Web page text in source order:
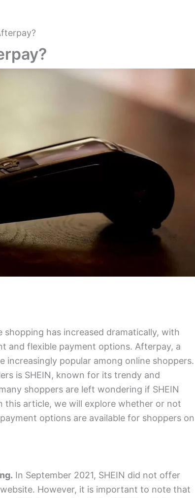
has increased dramatically, with
and flexible payment options. Afterpay, a
increasingly popular among online shoppers.
is SHEIN, known for its trendy and
shoppers are left wondering if SHEIN
this article, we will explore whether or not
options are available for shoppers on
In September 2021, SHEIN did not offer
However, it is important to note that